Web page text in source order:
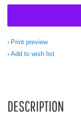
Print preview
Add to wish list
DESCRIPTION